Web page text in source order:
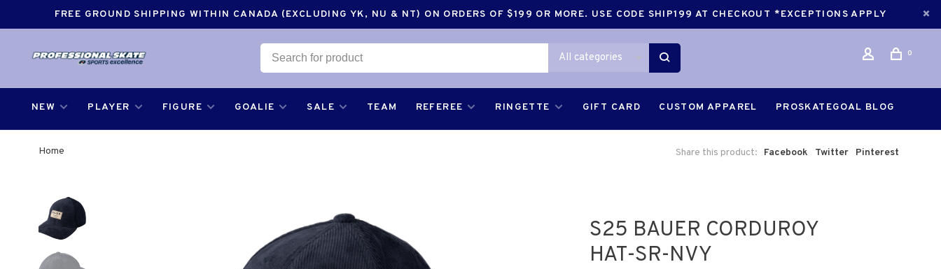
FREE GROUND SHIPPING WITHIN CANADA (EXCLUDING YK, NU & NT) ON ORDERS OF $199 OR MORE. USE CODE SHIP199 AT CHECKOUT *EXCEPTIONS APPLY
All categories 0
NEW PLAYER FIGURE GOALIE SALE TEAM REFEREE RINGETTE GIFT CARD CUSTOM APPAREL PROSKATEGOAL BLOG
Home Share this product: Facebook Twitter Pinterest
S25 BAUER CORDUROY
HAT-SR-NVY